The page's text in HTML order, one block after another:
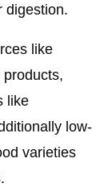
digestion.
like
like
low-
varieties